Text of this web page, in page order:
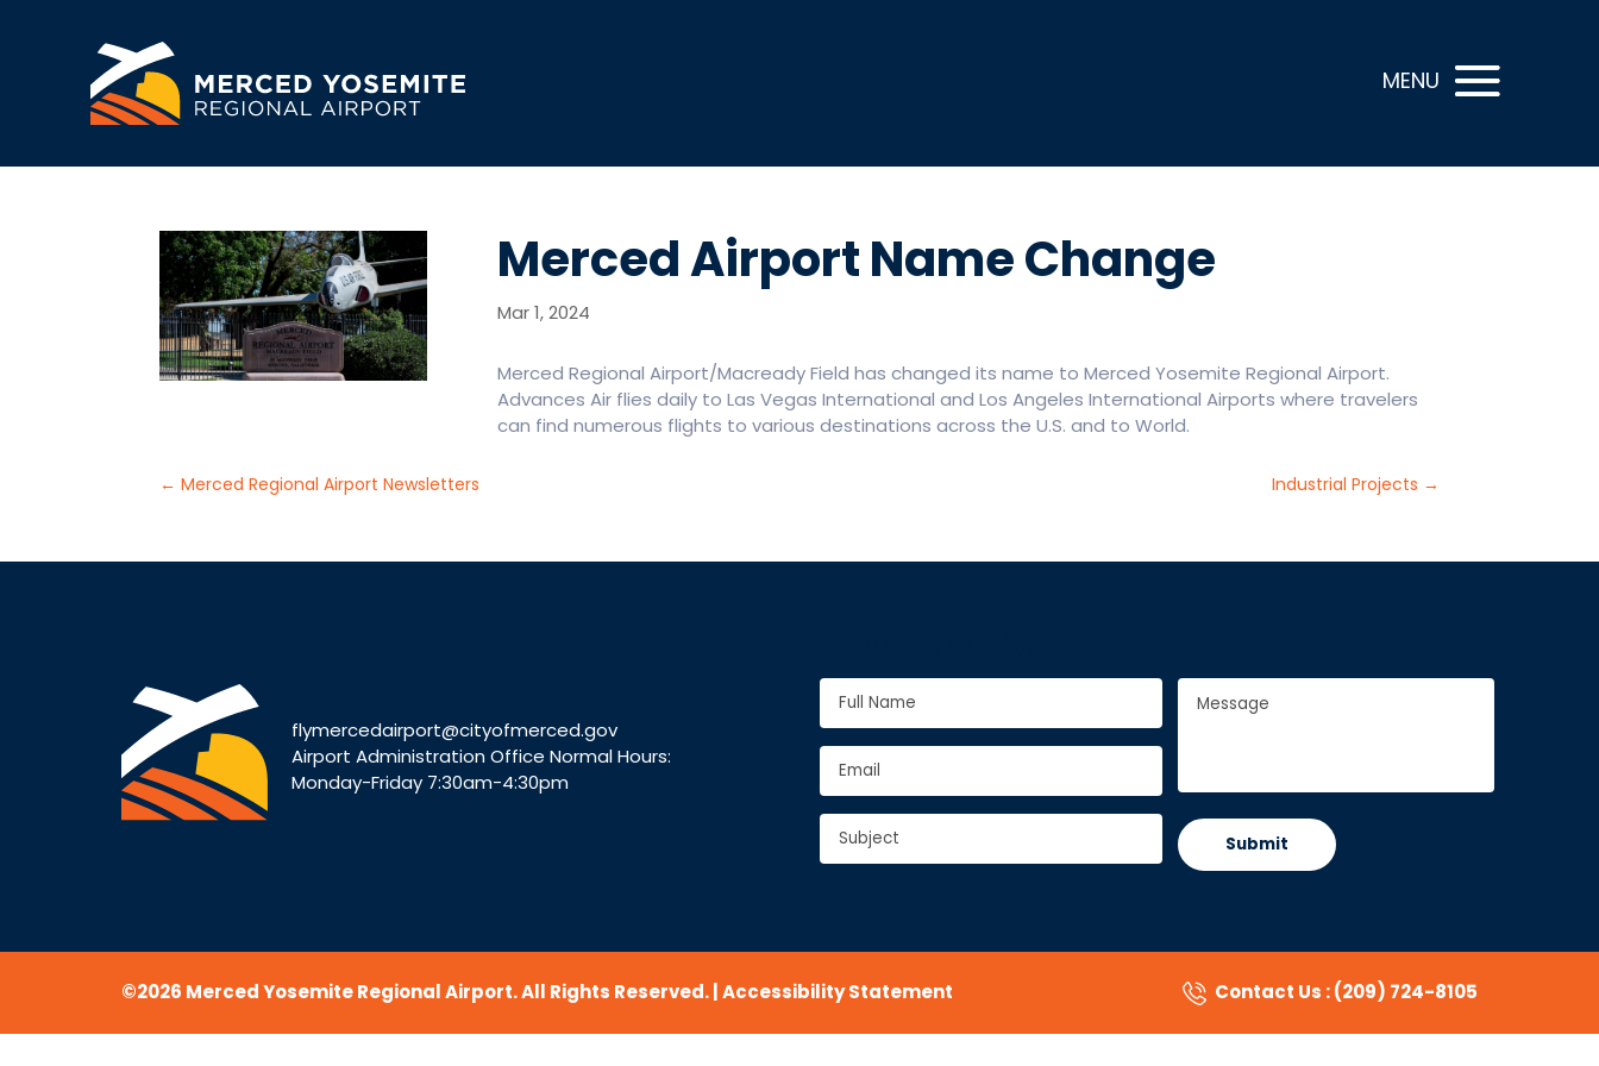
Merced Airport Name Change
Mar 1, 2024
Merced Regional Airport/Macready Field has changed its name to Merced Yosemite Regional Airport.
Advances Air flies daily to Las Vegas International and Los Angeles International Airports where travelers
can find numerous flights to various destinations across the U.S. and to World.
←Merced Regional Airport Newsletters Industrial Projects →
flymercedairport@cityofmerced.gov
Airport Administration Office Normal Hours:
Monday-Friday 7:30am-4:30pm
Full
Name*
Name
Message
Email
Subject
©2026 Merced Yosemite Regional Airport. All Rights Reserved. | Accessibility Statement Contact Us : (209) 724-8105